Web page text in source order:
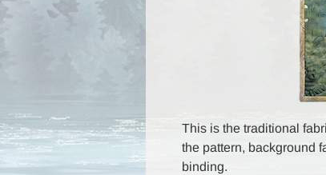
This is the traditional
the pattern, background
binding.